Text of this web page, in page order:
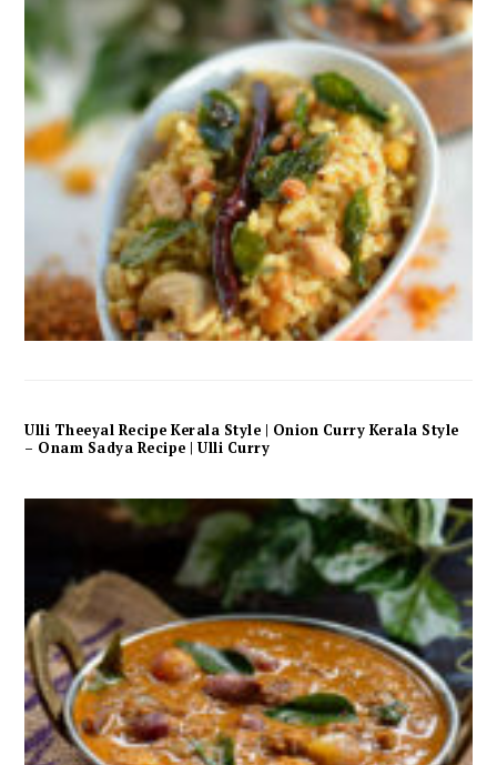
Ulli Theeyal Recipe Kerala Style | Onion Curry Kerala Style
– Onam Sadya Recipe | Ulli Curry